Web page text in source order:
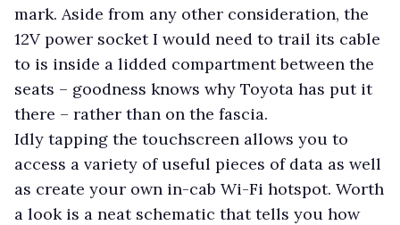
mark. Aside from any other consideration, the
12V power socket I would need to trail its cable
to is inside a lidded compartment between the
seats – goodness knows why Toyota has put it
there – rather than on the fascia.
Idly tapping the touchscreen allows you to
access a variety of useful pieces of data as well
as create your own in-cab Wi-Fi hotspot. Worth
a look is a neat schematic that tells you how